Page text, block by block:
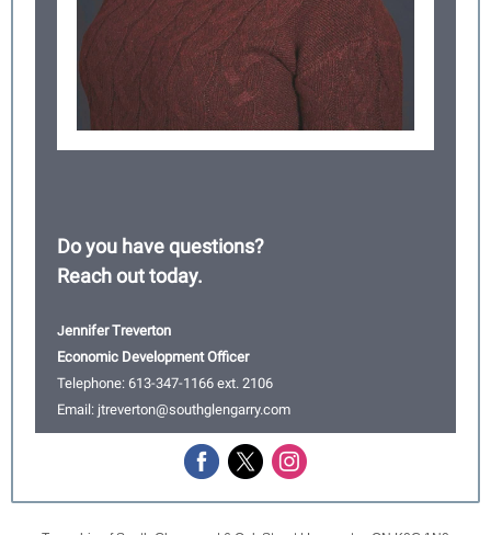
Do you have questions?
Reach out today.
Jennifer Treverton
Economic Development Officer
Telephone: 613-347-1166 ext. 2106
Email: jtreverton@southglengarry.com